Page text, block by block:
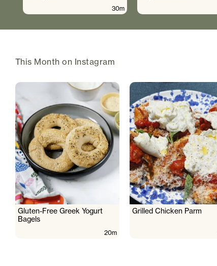
30m
This Month on Instagram
Gluten-Free Greek Yogurt
Bagels
20m
Grilled Chicken Parm